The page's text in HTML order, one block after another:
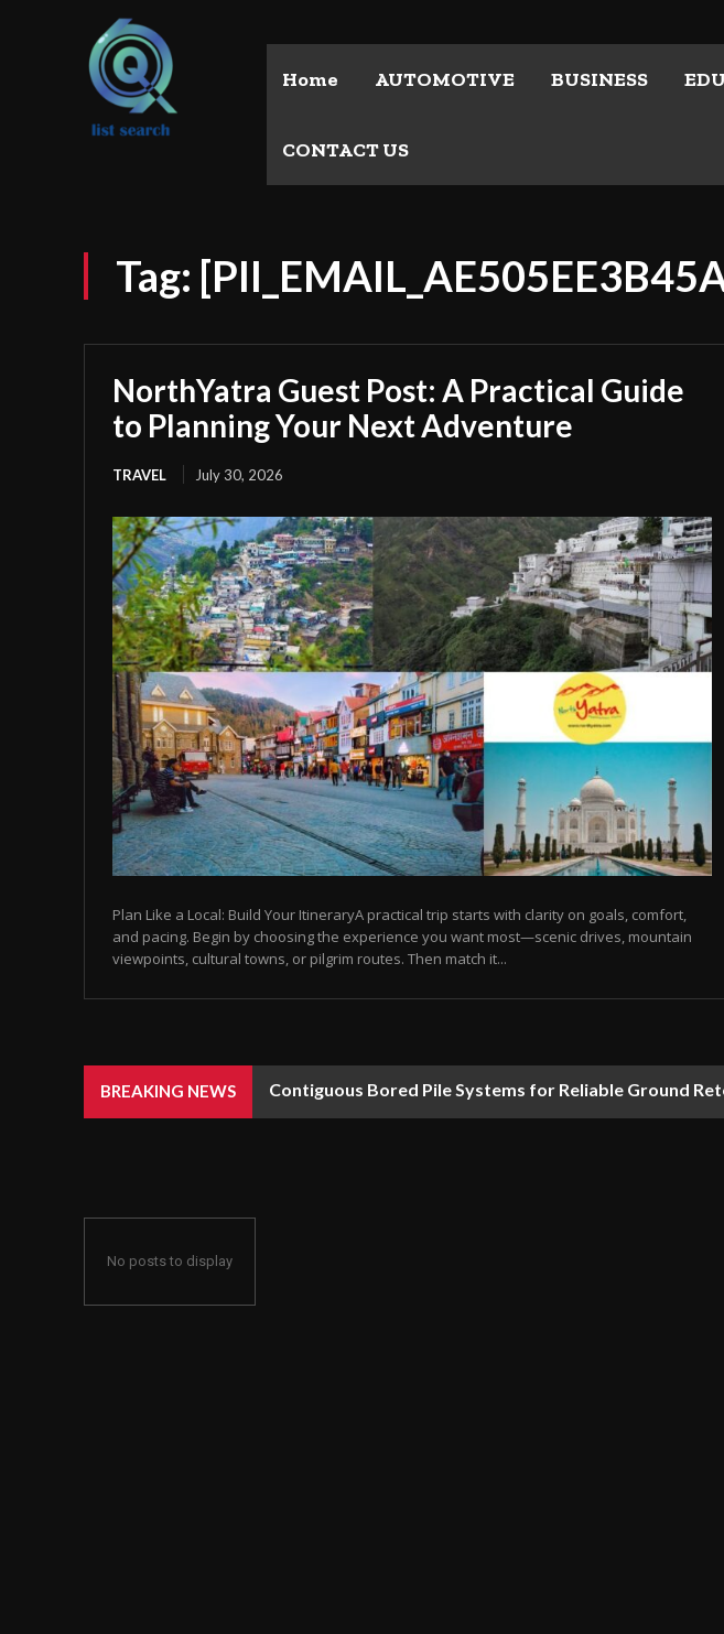
Home AUTOMOTIVE BUSINESS
CONTACT US
Tag:
NorthYatra Guest Post: A Practical Guide
to Planning Your Next Adventure
TRAVEL July 30, 2026
Plan Like a Local: Build Your ItineraryA practical trip starts with clarity on goals, comfort,
and pacing. Begin by choosing the experience you want most—scenic drives, mountain
viewpoints, cultural towns, or pilgrim routes. Then match it...
BREAKING NEWS Contiguous Bored Pile Systems for Reliable Ground
No posts to display